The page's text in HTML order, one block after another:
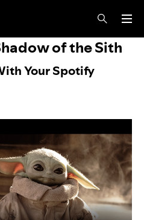
of the Sith
Your Spotify